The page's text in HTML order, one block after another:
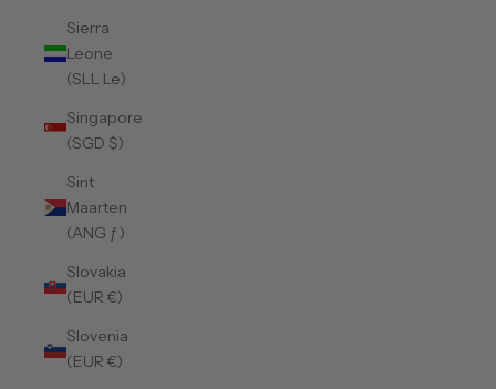
Sierra
Leone
(SLL Le)
Singapore
(SGD $)
Sint
Maarten
(ANG ƒ)
Slovakia
(EUR €)
Slovenia
(EUR €)